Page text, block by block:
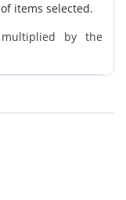
items selected.
by the